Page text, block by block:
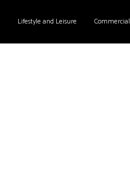
Lifestyle and Leisure Commercial